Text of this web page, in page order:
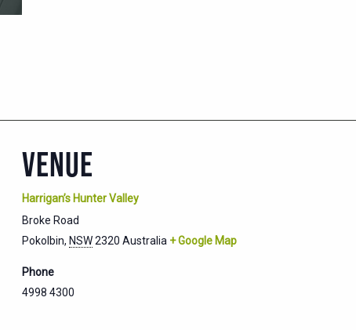
VENUE
Harrigan’s Hunter Valley
Broke Road
Pokolbin, NSW2320 Australia + Google Map
Phone
4998 4300